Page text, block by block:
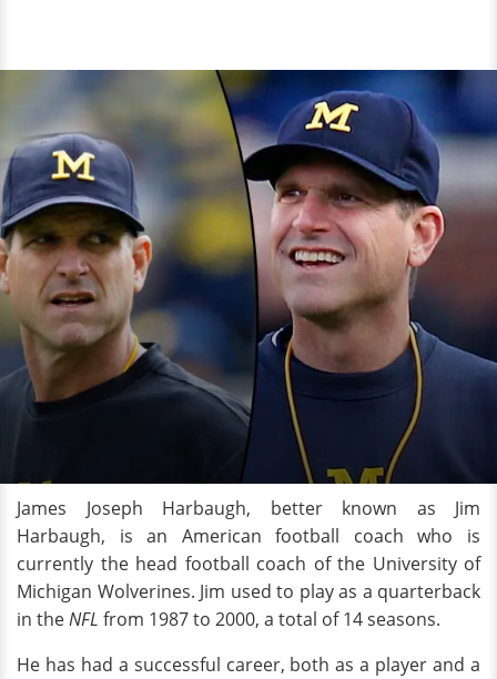
James Joseph Harbaugh, better known as Jim
Harbaugh, is an American football coach who is
currently the head football coach of the University of
Michigan Wolverines. Jim used to play as a quarterback
in theNFL from 1987 to 2000, a total of 14 seasons.
He has had a successful career, both as a player and a